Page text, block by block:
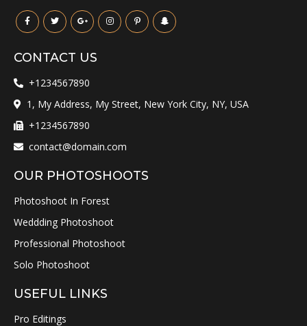
CONTACT US
+1234567890
1, My Address, My Street, New York City, NY, USA
+1234567890
contact@domain.com
OUR PHOTOSHOOTS
Photoshoot In Forest
Weddding Photoshoot
Professional Photoshoot
Solo Photoshoot
USEFUL LINKS
Pro Editings